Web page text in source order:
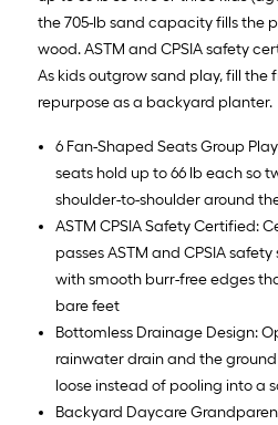
the 705-lb sand capacity fills the
wood. ASTM and CPSIA safety
As kids outgrow sand play, fill
repurpose as a backyard planter.
6 Fan-Shaped Seats Group
seats hold up to 66 lb each so
shoulder-to-shoulder around
ASTM CPSIA Safety Certified:
passes ASTM and CPSIA
with smooth burr-free edges
bare feet
Bottomless Drainage Design:
rainwater drain and the
loose instead of pooling into a
Backyard Daycare